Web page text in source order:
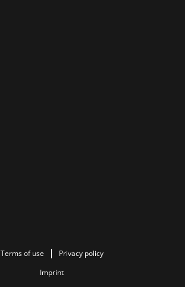
Terms of use
Privacy policy
Imprint